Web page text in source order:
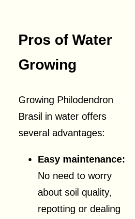
Pros of Water
Growing
Growing Philodendron
Brasil in water offers
several advantages:
Easy maintenance:
No need to worry
about soil quality,
repotting or dealing